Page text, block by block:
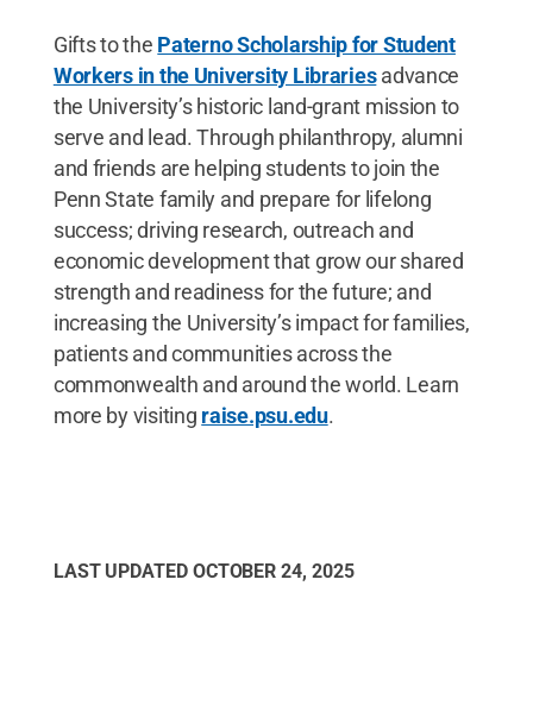
Gifts to the Paterno Scholarship for Student
Workers in the University Librariesadvance
the University’s historic land-grant mission to
serve and lead. Through philanthropy, alumni
and friends are helping students to join the
Penn State family and prepare for lifelong
success; driving research, outreach and
economic development that grow our shared
strength and readiness for the future; and
increasing the University’s impact for families,
patients and communities across the
commonwealth and around the world. Learn
more by visiting raise.psu.edu.
LAST UPDATED OCTOBER 24, 2025